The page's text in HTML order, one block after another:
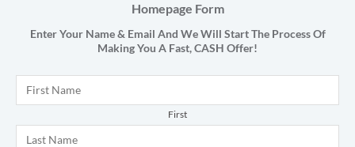
Homepage Form
Enter Your Name & Email And We Will Start The Process Of
Making You A Fast,CASH Offer!
First